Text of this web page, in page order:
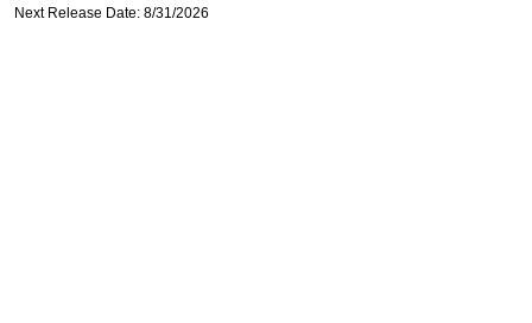
Next Release Date: 8/31/2026